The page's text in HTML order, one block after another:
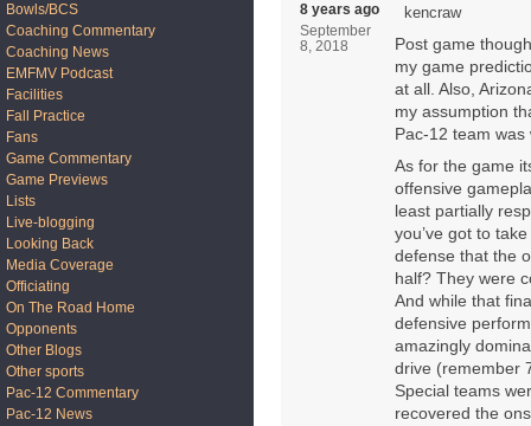
8 years ago
September
8, 2018
kencraw
Post game
my game
at all. Also,
my assumption
Pac-12 team was
As for the game
offensive
least partially
you’ve got to
defense that the
half? They were
And while that
defensive
amazingly
drive (remember
Special teams
recovered the
Bowls/BCS
Coaching Commentary
Coaching News
EMFMV Podcast
Facilities
Fall Practice
Fans
Game Commentary
Game Previews
Lists
Live-blogging
Looking Back
Media Coverage
Officiating
On The Road Home
Opponents
Other Blogs
Other sports
Pac-12 Commentary
Pac-12 News